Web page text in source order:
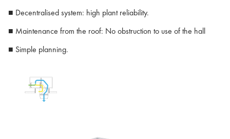
■ Decentralised system: high plant reliability.
■ Maintenance from the roof: No obstruction to use of the hall
■ Simple planning.